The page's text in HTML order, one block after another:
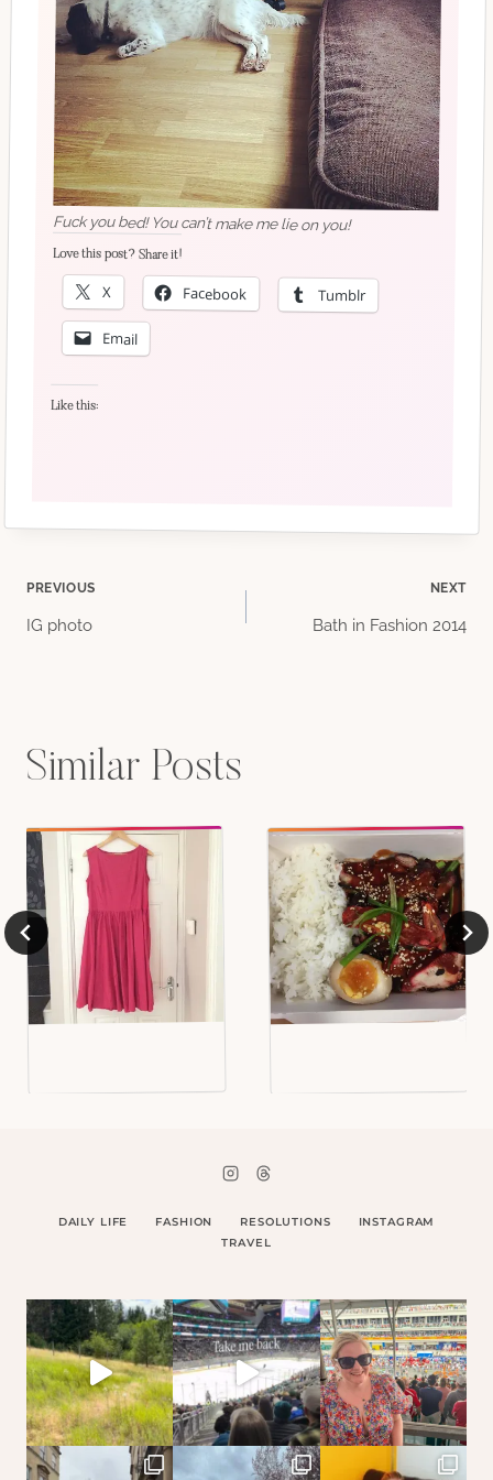
Fuck you bed! You can’t make me lie on you!
Love this post? Share it!
X Facebook Tumblr
Email
Like this:
Post
PREVIOUS
IG photo
NEXT
Bath in Fashion 2014
Similar Posts
DAILY LIFE FASHION RESOLUTIONS
INSTAGRAM
TRAVEL